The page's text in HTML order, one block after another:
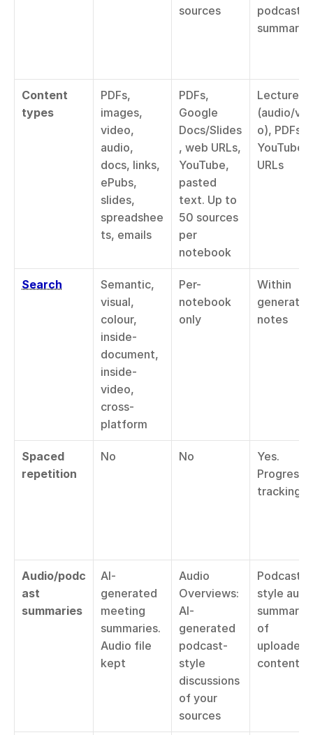
sources
podcast
Content
types
PDFs,
images,
video,
audio,
docs, links,
ePubs,
slides,
spreadshee
ts, emails
PDFs,
Google
Docs/Slides
, web URLs,
YouTube,
pasted
text. Up to
50 sources
per
notebook
Lectures
(audio/
o), PDFs,
YouTube
URLs
Search
Semantic,
visual,
colour,
inside-
document,
inside-
video,
cross-
platform
Per-
notebook
only
Within
generated
notes
Spaced
repetition
No No
Yes.
Progress
tracking
Audio/podc
ast
summaries
AI-
generated
meeting
summaries.
Audio file
kept
Audio
Overviews:
AI-
generated
podcast-
style
discussions
of your
sources
Podcast-
style
of
uploaded
content